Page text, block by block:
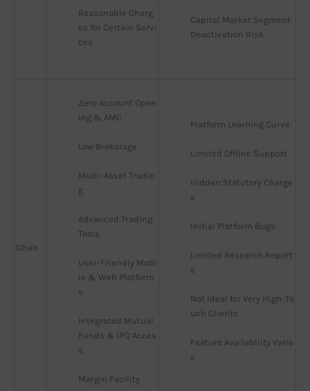
Reasonable Charg
es for Certain Servi
ces
Capital Market Segment
Deactivation Risk
Dhan
Zero Account Open
ing & AMC
Low Brokerage
Multi-Asset Tradin
g
Advanced Trading
Tools
User-Friendly Mobi
le & Web Platform
s
Integrated Mutual
Funds & IPO Acces
s
Margin Facility
Platform Learning Curve
Limited Offline Support
Hidden Statutory Charge
s
Initial Platform Bugs
Limited Research Report
s
Not Ideal for Very High-To
uch Clients
Feature Availability Varie
s